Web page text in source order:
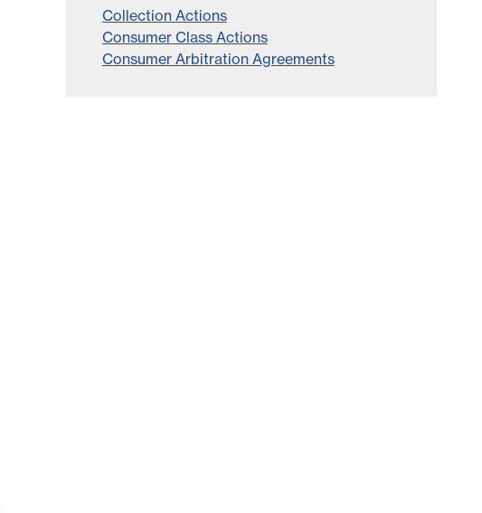
Collection Actions
Consumer Class Actions
Consumer Arbitration Agreements